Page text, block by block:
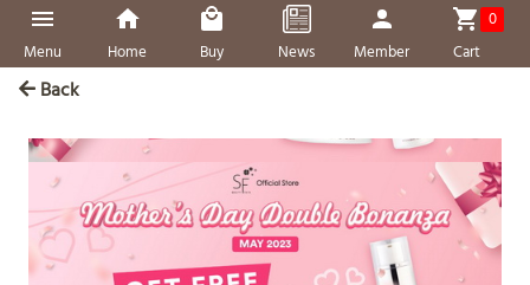
Menu Home Buy News Member
0
Cart
Back